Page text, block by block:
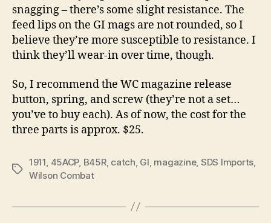
snagging – there’s some slight resistance. The
feed lips on the GI mags are not rounded, so I
believe they’re more susceptible to resistance. I
think they’ll wear-in over time, though.
So, I recommend the WC magazine release
button, spring, and screw (they’re not a set…
you’ve to buy each). As of now, the cost for the
three parts is approx. $25.
Tags
1911 45ACP, B45R, catch GI magazine, SDS Imports
Wilson Combat